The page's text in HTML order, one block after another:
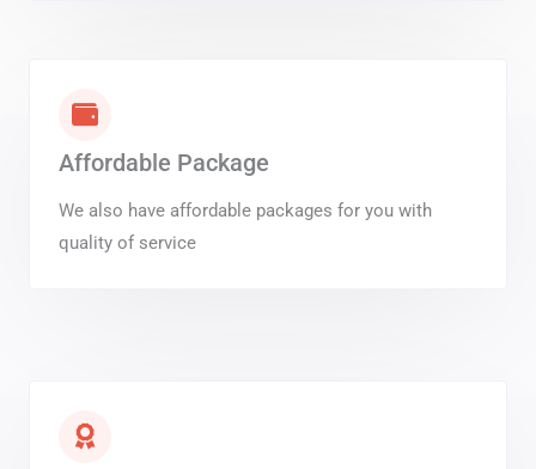
Affordable Package
We also have affordable packages for you with
quality of service